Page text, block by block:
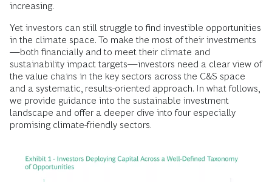
increasing.
Yet investors can still struggle to find investible opportunities
in the climate space. To make the most of their investments
—both financially and to meet their climate and
sustainability impact targets—investors need a clear view of
the value chains in the key sectors across the C&S space
and a systematic, results-oriented approach. In what follows,
we provide guidance into the sustainable investment
landscape and offer a deeper dive into four especially
promising climate-friendly sectors.